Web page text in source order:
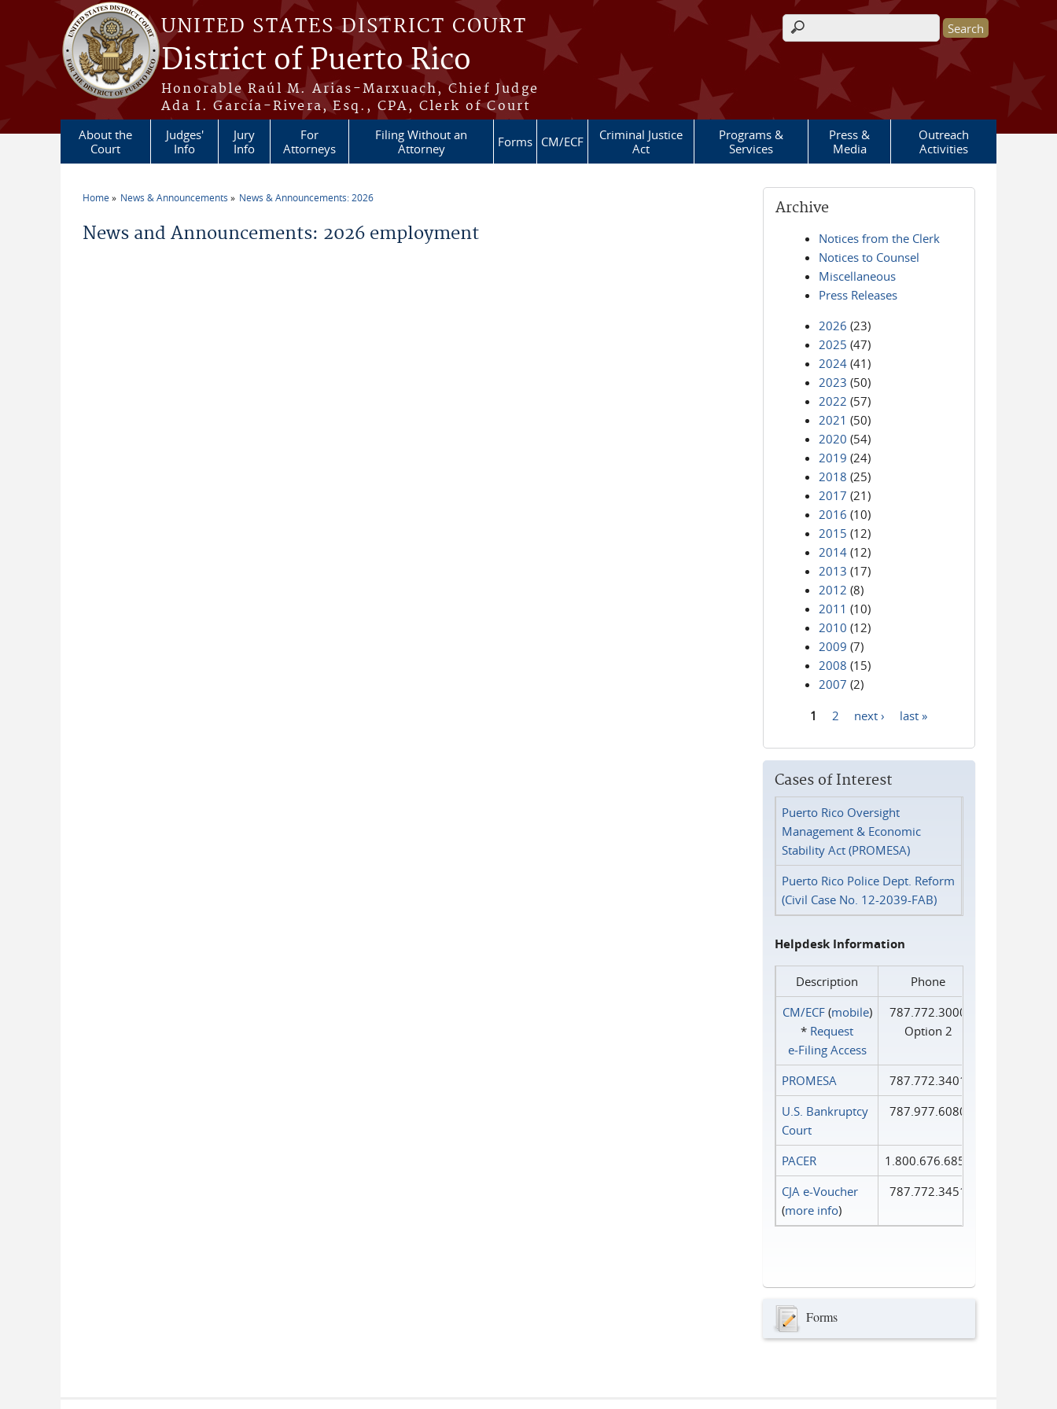
Skip to main content
UNITED STATES DISTRICT COURT
District of Puerto Rico
Honorable Raúl M. Arias-Marxuach, Chief Judge
Ada I. García-Rivera, Esq., CPA, Clerk of Court
Search form
About the
Court
Judges'
Info
Jury
Info
For
Attorneys
Filing Without an
Attorney
Forms CM/ECF
Criminal Justice
Act
Programs &
Services
Press &
Media
Outreach
Activities
Home News & Announcements News & Announcements: 2026
News and Announcements: 2026 employment
Archive
Notices from the Clerk
Notices to Counsel
Miscellaneous
Press Releases
2026 (23)
2025 (47)
2024 (41)
2023 (50)
2022 (57)
2021 (50)
2020 (54)
2019 (24)
2018 (25)
2017 (21)
2016 (10)
2015 (12)
2014 (12)
2013 (17)
2012 (8)
2011 (10)
2010 (12)
2009 (7)
2008 (15)
2007 (2)
1 2 next › last »
Cases of Interest
Puerto Rico Oversight
Management & Economic
Stability Act (PROMESA)
Puerto Rico Police Dept. Reform
(Civil Case No. 12-2039-FAB)
Helpdesk Information
Description
Phone
CM/ECF(mobile)
* Request
e‑Filing Access
787.772.3000
Option 2
PROMESA
787.772.3401
U.S. Bankruptcy
Court
787.977.6080
PACER
1.800.676.6856
CJA e-Voucher
(more info)
787.772.3451
Forms